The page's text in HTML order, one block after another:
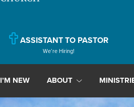
ASSISTANT TO PASTOR
We’re Hiring!
I’M NEW ABOUT